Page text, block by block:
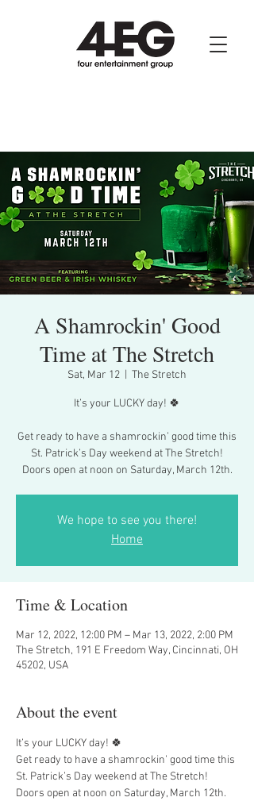
A Shamrockin' Good
Time at The Stretch
Sat, Mar 12 The Stretch
It’s your LUCKY day! 🍀
Get ready to have a shamrockin’ good time this
St. Patrick’s Day weekend at The Stretch!
Doors open at noon on Saturday, March 12th.
We hope to see you there!
Home
Time & Location
Mar 12, 2022, 12:00 PM – Mar 13, 2022, 2:00 PM
The Stretch, 191 E Freedom Way, Cincinnati, OH
45202, USA
About the event
It’s your LUCKY day! 🍀
Get ready to have a shamrockin’ good time this
St. Patrick’s Day weekend at The Stretch!
Doors open at noon on Saturday, March 12th.